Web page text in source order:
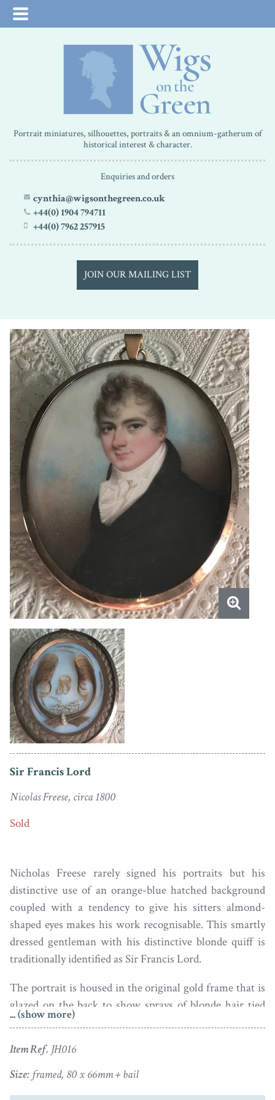
Portrait miniatures, silhouettes, portraits & an omnium-gatherum of
historical interest & character.
Enquiries and orders
cynthia@wigsonthegreen.co.uk
+44(0) 1904 794711
+44(0) 7962 257915
JOIN OUR MAILING LIST
Sir Francis Lord
Nicolas Freese, circa 1800
Sold
Nicholas Freese rarely signed his portraits but his
distinctive use of an orange-blue hatched background
coupled with a tendency to give his sitters almond-
shaped eyes makes his work recognisable. This smartly
dressed gentleman with his distinctive blonde quiff is
traditionally identified as Sir Francis Lord.
The portrait is housed in the original gold frame that is
glazed on the back to show sprays of blonde hair tied
with gold wire and seed pearls with a central gold initial
Both portrait and frame are in fine condition.
Genealogical research has confirmed that Nicholas
... (show more)
Item Ref. JH016
Size: framed, 80 x 66mm + bail